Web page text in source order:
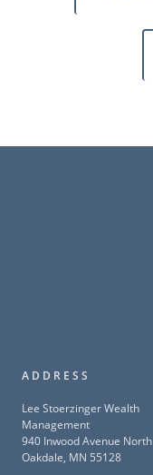
ADDRESS
Lee Stoerzinger Wealth
Management
940 Inwood Avenue North
Oakdale, MN 55128